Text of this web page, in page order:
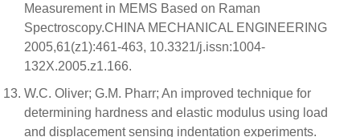
Measurement in MEMS Based on Raman
Spectroscopy.CHINA MECHANICAL ENGINEERING
2005,61(z1):461-463, 10.3321/j.issn:1004-
132X.2005.z1.166.
W.C. Oliver; G.M. Pharr; An improved technique for
determining hardness and elastic modulus using load
and displacement sensing indentation experiments.